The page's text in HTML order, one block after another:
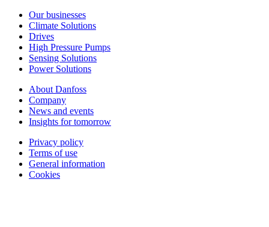
Our businesses
Climate Solutions
Drives
High Pressure Pumps
Sensing Solutions
Power Solutions
About Danfoss
Company
News and events
Insights for tomorrow
Privacy policy
Terms of use
General information
Cookies